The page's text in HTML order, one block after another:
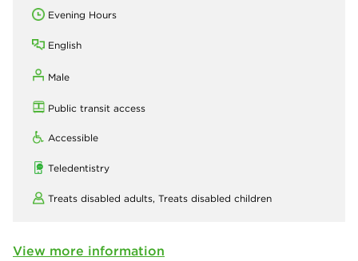
Evening Hours
English
Male
Public transit access
Accessible
Teledentistry
Treats disabled adults, Treats disabled children
View more information